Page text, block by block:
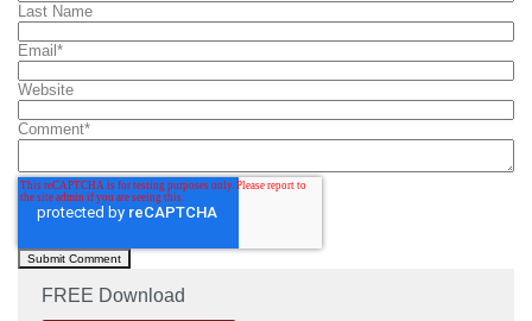
Last Name
Email *
Website
Comment*
FREE Download